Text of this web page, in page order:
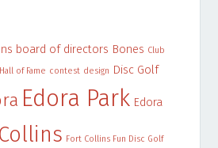
board of directors Bones Club
of Fame contest design Disc Golf
Edora Park Edora
Fort Collins Fun Disc Golf